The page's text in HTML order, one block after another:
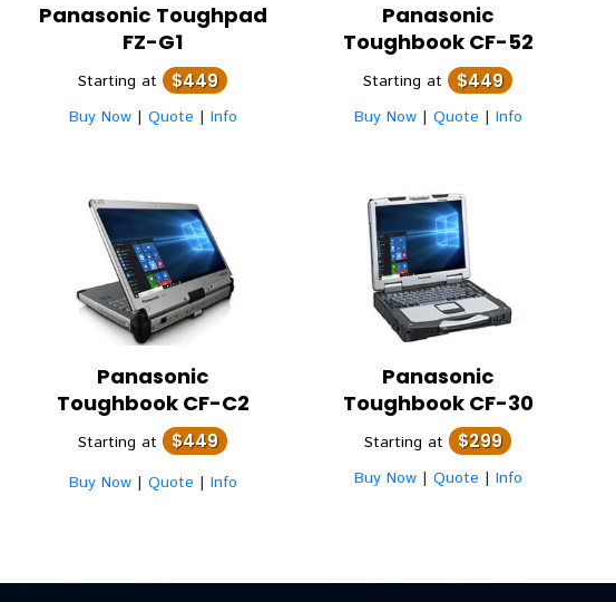
Panasonic Toughpad
FZ-G1
Starting at $449
Buy Now| Quote | Info
Panasonic
Toughbook CF-52
Starting at $449
Buy Now| Quote | Info
Panasonic
Toughbook CF-C2
Starting at $449
Buy Now| Quote | Info
Panasonic
Toughbook CF-30
Starting at $299
Buy Now| Quote | Info